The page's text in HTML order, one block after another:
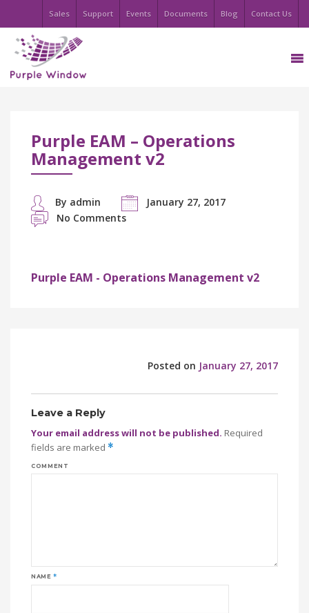
Sales Support Events Documents Blog Contact Us
Purple EAM – Operations
Management v2
By admin
January 27, 2017
No Comments
Purple EAM - Operations Management v2
Posted on January 27, 2017
Leave a Reply
Your email address will not be published. Required
fields are marked *
COMMENT
NAME*